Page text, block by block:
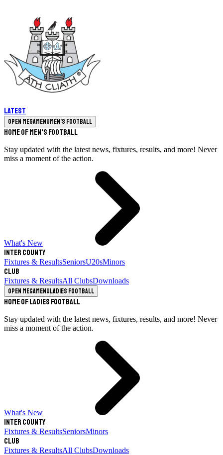
Latest
Open megamenuMen's Football
Home of Men's Football
Stay updated with the latest news, fixtures, results, and more! Never
miss a moment of the action.
What's New
Inter County
Fixtures & ResultsSeniorsU20sMinors
Club
Fixtures & ResultsAll ClubsDownloads
Open megamenuLadies Football
Home of Ladies Football
Stay updated with the latest news, fixtures, results, and more! Never
miss a moment of the action.
What's New
Inter County
Fixtures & ResultsSeniorsMinors
Club
Fixtures & ResultsAll ClubsDownloads